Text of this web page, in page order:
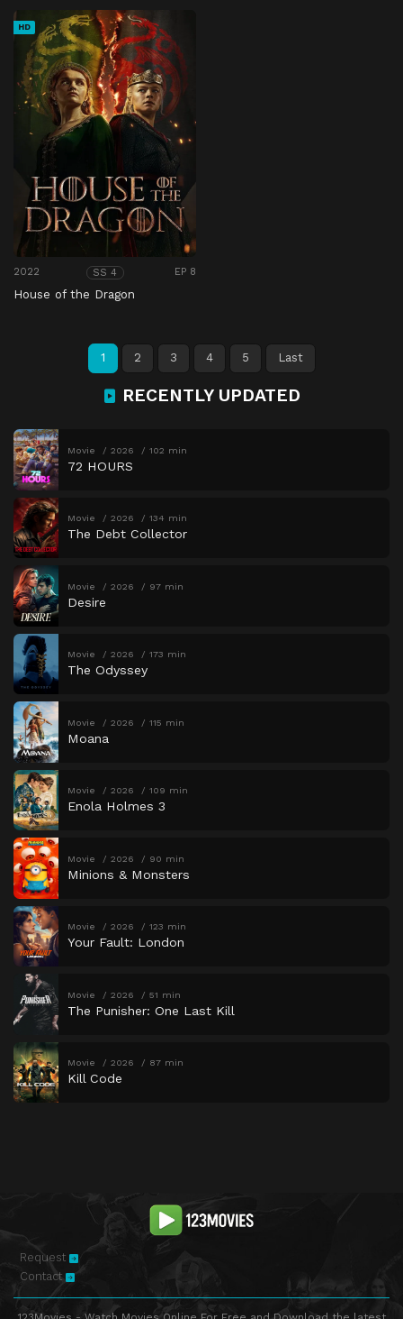
HD
2022 SS 4 EP 8
House of the Dragon
1 2 3 4 5 Last
RECENTLY UPDATED
Movie 2026 102 min
72 HOURS
Movie 2026 134 min
The Debt Collector
Movie 2026 97 min
Desire
Movie 2026 173 min
The Odyssey
Movie 2026 115 min
Moana
Movie 2026 109 min
Enola Holmes 3
Movie 2026 90 min
Minions & Monsters
Movie 2026 123 min
Your Fault: London
Movie 2026 51 min
The Punisher: One Last Kill
Movie 2026 87 min
Kill Code
Request
Contact